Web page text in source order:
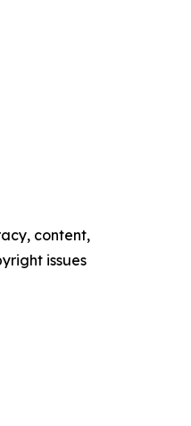
content,
issues